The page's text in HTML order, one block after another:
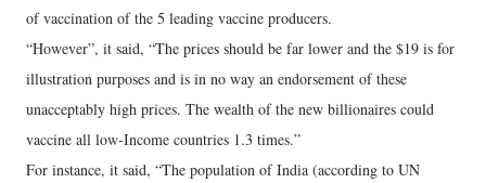
of vaccination of the 5 leading vaccine producers.
“However”, it said, “The prices should be far lower and the $19 is for
illustration purposes and is in no way an endorsement of these
unacceptably high prices. The wealth of the new billionaires could
vaccine all low-Income countries 1.3 times.”
For instance, it said, “The population of India (according to UN